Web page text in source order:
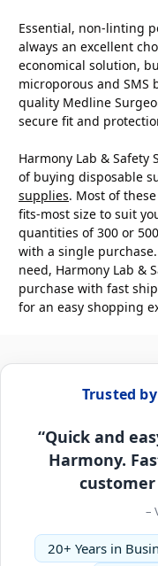
Essential, non-linting
always an excellent
economical solution,
microporous and SMS
quality Medline
secure fit and
Harmony Lab & Safety
of buying disposable
supplies. Most of
fits-most size to suit
quantities of 300 or
with a single
need, Harmony Lab &
purchase with fast
for an easy shopping
Trusted
“Quick and
Harmony.
–
20+ Years in